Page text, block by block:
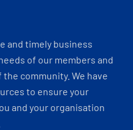
and timely business
of our members and
community. We have
to ensure your
and your organisation